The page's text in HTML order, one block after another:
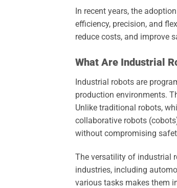
In recent years, the
efficiency, precision, and
reduce costs, and improve
What Are Industrial
Industrial robots are
production environments.
Unlike traditional robots,
collaborative robots
without compromising
The versatility of industrial
industries, including
various tasks makes them